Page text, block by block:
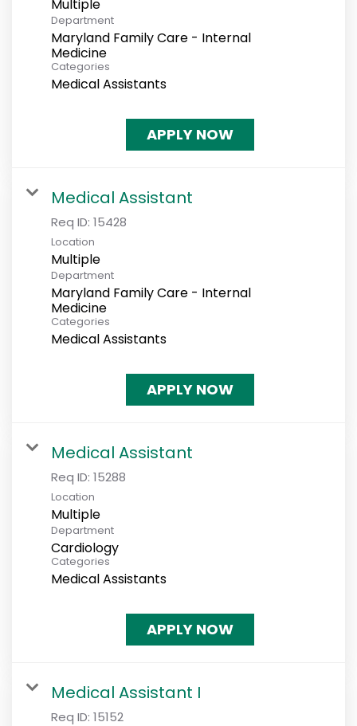
Multiple
Department
Maryland Family Care - Internal
Medicine
Categories
Medical Assistants
APPLY NOW
Medical Assistant
Req ID: 15428
Location
Multiple
Department
Maryland Family Care - Internal
Medicine
Categories
Medical Assistants
APPLY NOW
Medical Assistant
Req ID: 15288
Location
Multiple
Department
Cardiology
Categories
Medical Assistants
APPLY NOW
Medical Assistant I
Req ID: 15152